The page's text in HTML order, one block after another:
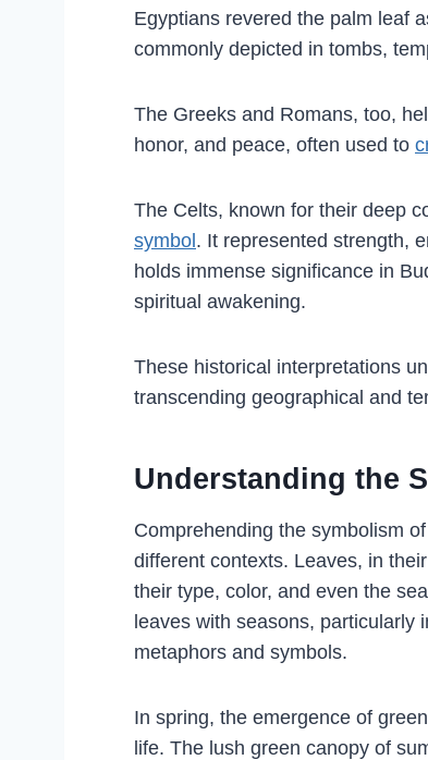
Egyptians revered the palm leaf
commonly depicted in tombs,
The Greeks and Romans, too,
honor, and peace, often used to
The Celts, known for their deep
symbol . It represented strength,
holds immense significance in
spiritual awakening.
These historical interpretations
transcending geographical and
Understanding the
Comprehending the symbolism
different contexts. Leaves, in
their type, color, and even the
leaves with seasons, particularly
metaphors and symbols.
In spring, the emergence of
life. The lush green canopy of